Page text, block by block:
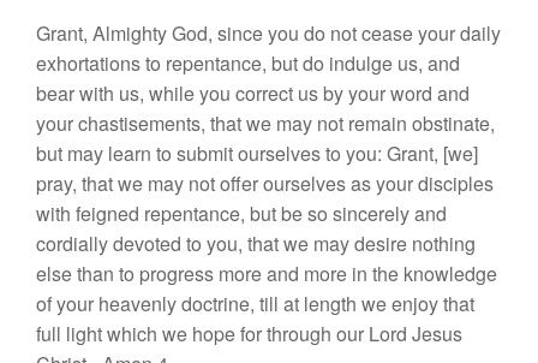
Grant, Almighty God, since you do not cease your daily
exhortations to repentance, but do indulge us, and
bear with us, while you correct us by your word and
your chastisements, that we may not remain obstinate,
but may learn to submit ourselves to you: Grant, [we]
pray, that we may not offer ourselves as your disciples
with feigned repentance, but be so sincerely and
cordially devoted to you, that we may desire nothing
else than to progress more and more in the knowledge
of your heavenly doctrine, till at length we enjoy that
full light which we hope for through our Lord Jesus